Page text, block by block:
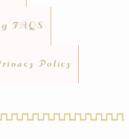
FAQS
Policy